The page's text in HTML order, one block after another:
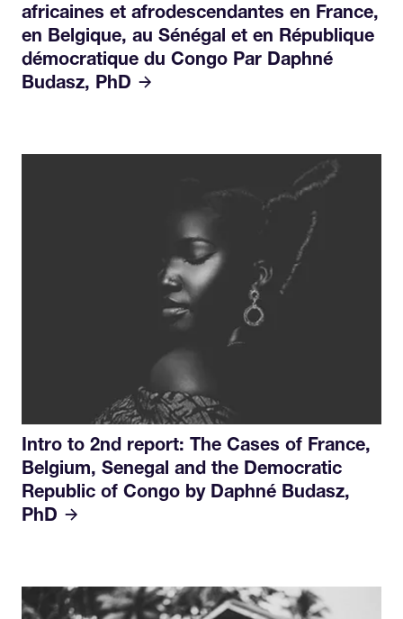
africaines et afrodescendantes en France,
en Belgique, au Sénégal et en République
démocratique du Congo Par Daphné
Budasz, PhD
Intro to 2nd report: The Cases of France,
Belgium, Senegal and the Democratic
Republic of Congo by Daphné Budasz,
PhD